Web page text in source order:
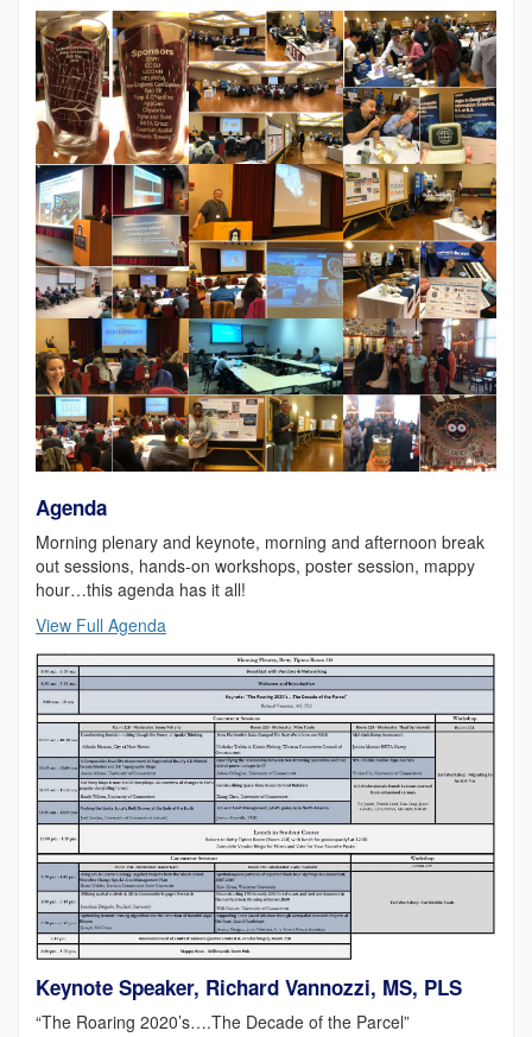
Agenda
Morning plenary and keynote, morning and afternoon break
out sessions, hands-on workshops, poster session, mappy
hour…this agenda has it all!
View Full Agenda
Keynote Speaker, Richard Vannozzi, MS, PLS
“The Roaring 2020’s….The Decade of the Parcel”